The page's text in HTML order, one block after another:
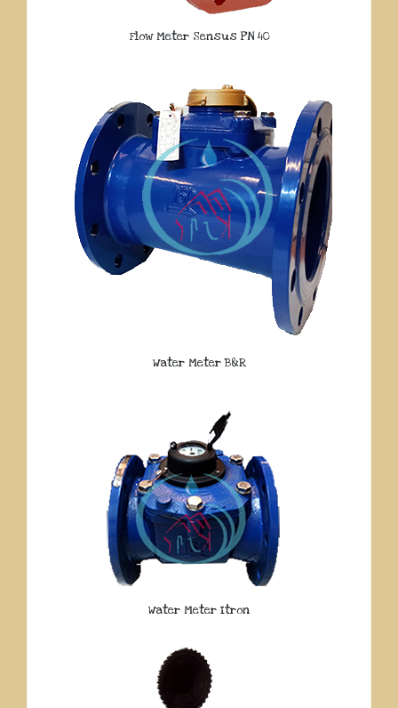
Flow Meter Sensus PN 40
Water Meter B&R
Water Meter Itron